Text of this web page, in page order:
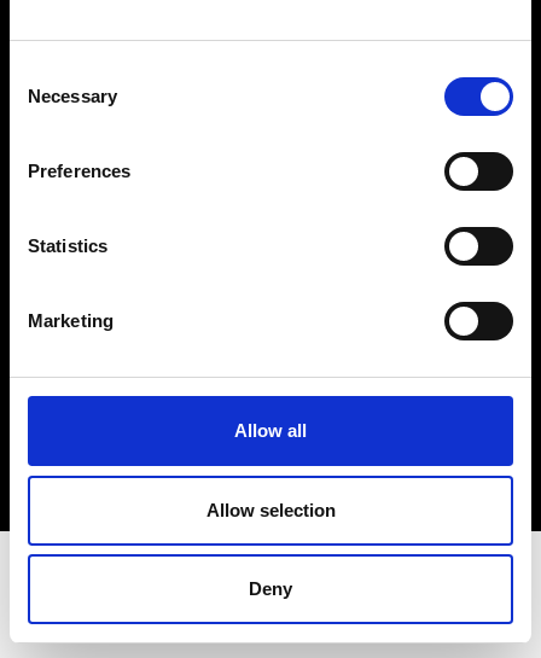
Selection
Necessary
Preferences
Statistics
Marketing
Allow all
Allow selection
Deny
About Modem
Privacy Policy
Sign up to our dedicated newsletter to
stay up to date on what happens in the
Fashion, Art and Design world...
Sign Up
EN FR IT 中文